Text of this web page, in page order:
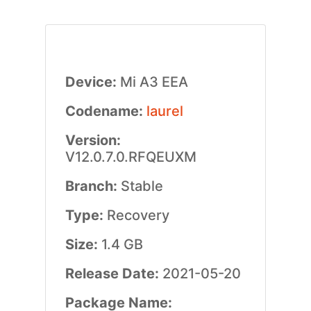
Device: Mi A3 EEA
Codename: laurel
Version:
V12.0.7.0.RFQEUXM
Branch: Stable
Type: Recovery
Size: 1.4 GB
Release Date: 2021-05-20
Package Name: